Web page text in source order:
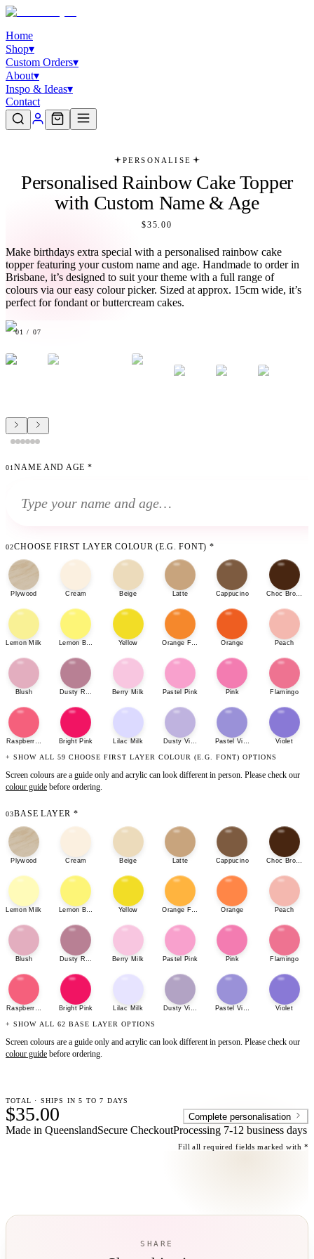
Home
Shop▾
Custom Orders▾
About▾
Inspo & Ideas▾
Contact
PERSONALISE
Personalised Rainbow Cake Topper
with Custom Name & Age
$35.00
Make birthdays extra special with a personalised rainbow cake
topper featuring your custom name and age. Handmade to order in
Brisbane, it’s designed to suit your theme with a full range of
colours via our easy colour picker. Sized at approx. 15cm wide, it’s
perfect for fondant or buttercream cakes.
01 / 07
01 NAME AND AGE *
02CHOOSE FIRST LAYER COLOUR (E.G. FONT) *
Plywood Cream Beige Latte Cappucino Choc Brown
Lemon Milk Lemon Bonbon Yellow Orange Fizz Orange Peach
Blush Dusty Rose Berry Milk Pastel Pink Pink Flamingo
Raspberry SherbetBright Pink Lilac Milk Dusty Violet Pastel Violet Violet
+ SHOW ALL 59 CHOOSE FIRST LAYER COLOUR (E.G. FONT) OPTIONS
Screen colours are a guide only and acrylic can look different in person. Please check our
colour guide before ordering.
03BASE LAYER *
Plywood Cream Beige Latte Cappucino Choc Brown
Lemon Milk Lemon Bonbon Yellow Orange Fizz Orange Peach
Blush Dusty Rose Berry Milk Pastel Pink Pink Flamingo
Raspberry SherbetBright Pink Lilac Milk Dusty Violet Pastel Violet Violet
+ SHOW ALL 62 BASE LAYER OPTIONS
Screen colours are a guide only and acrylic can look different in person. Please check our
colour guide before ordering.
TOTAL · SHIPS IN 5 TO 7 DAYS
$35.00 Complete personalisation
Made in QueenslandSecure CheckoutProcessing 7-12 business days
Fill all required fields marked with *
SHARE